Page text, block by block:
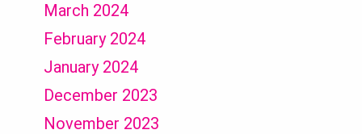
March 2024
February 2024
January 2024
December 2023
November 2023